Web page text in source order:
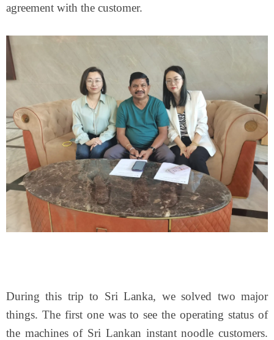
agreement with the customer.
During this trip to Sri Lanka, we solved two major
things. The first one was to see the operating status of
the machines of Sri Lankan instant noodle customers.